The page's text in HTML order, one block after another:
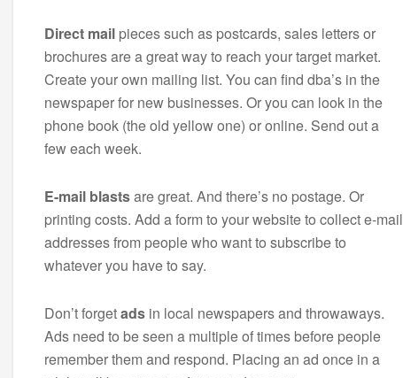
Direct mailpieces such as postcards, sales letters or
brochures are a great way to reach your target market.
Create your own mailing list. You can find dba’s in the
newspaper for new businesses. Or you can look in the
phone book (the old yellow one) or online. Send out a
few each week.
E-mail blastsare great. And there’s no postage. Or
printing costs. Add a form to your website to collect e-mail
addresses from people who want to subscribe to
whatever you have to say.
Don’t forgetadsin local newspapers and throwaways.
Ads need to be seen a multiple of times before people
remember them and respond. Placing an ad once in a